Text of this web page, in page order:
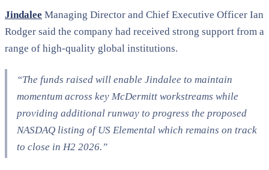
Jindalee Managing Director and Chief Executive Officer Ian
Rodger said the company had received strong support from a
range of high-quality global institutions.
“The funds raised will enable Jindalee to maintain
momentum across key McDermitt workstreams while
providing additional runway to progress the proposed
NASDAQ listing of US Elemental which remains on track
to close in H2 2026.”